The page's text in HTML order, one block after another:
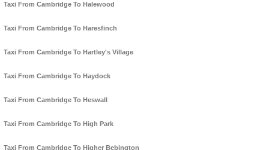
Taxi From Cambridge To Halewood
Taxi From Cambridge To Haresfinch
Taxi From Cambridge To Hartley's Village
Taxi From Cambridge To Haydock
Taxi From Cambridge To Heswall
Taxi From Cambridge To High Park
Taxi From Cambridge To Higher Bebington